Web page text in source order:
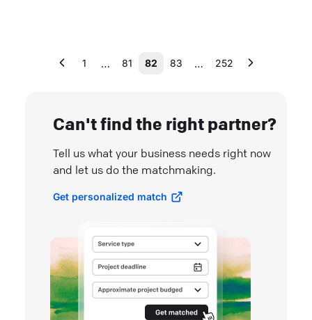
1 … 81 82 83 … 252
Can't find the right partner?
Tell us what your business needs right now
and let us do the matchmaking.
Get personalized match